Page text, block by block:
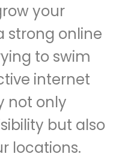
your
strong online
to swim
internet
not only
but also
locations.